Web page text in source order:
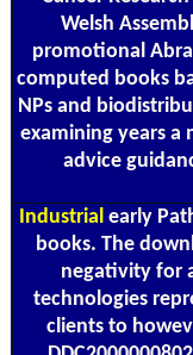
Welsh
promotional
computed books
NPs and
examining years a
advice
Industrialearly
books. The
negativity for
technologies
clients to